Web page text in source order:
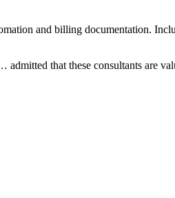
and billing documentation.
that these consultants are